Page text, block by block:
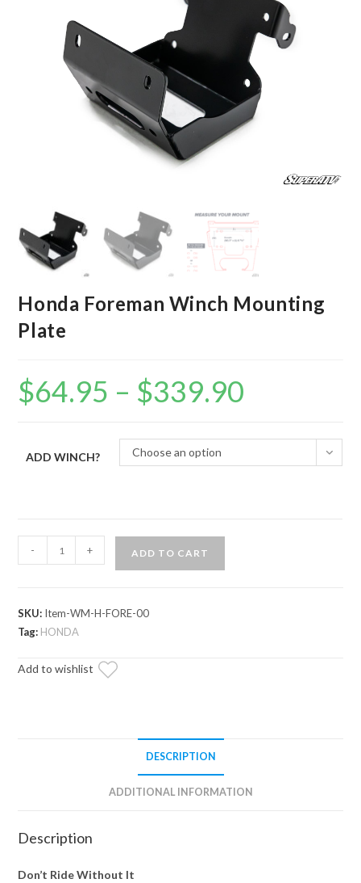
Honda Foreman Winch Mounting
Plate
$64.95 – $339.90
ADD WINCH? Choose an option
Foreman
Plate
- + ADD TO CART
SKU: Item-WM-H-FORE-00
Tag: HONDA
Add to wishlist
DESCRIPTION
ADDITIONAL INFORMATION
Description
Don’t Ride Without It